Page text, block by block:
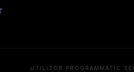
UTILIZOR PROGRAMMATIC